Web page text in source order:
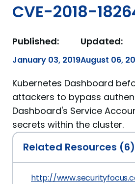
CVE-2018-
Published:
January 03, 2019
Updated:
August 06,
Kubernetes Dashboard
attackers to bypass
Dashboard's Service
secrets within the cluster.
Related Resources (6)
http://